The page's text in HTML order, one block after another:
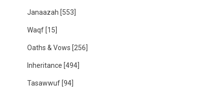
Janaazah [553]
Waqf [15]
Oaths & Vows [256]
Inheritance [494]
Tasawwuf [94]